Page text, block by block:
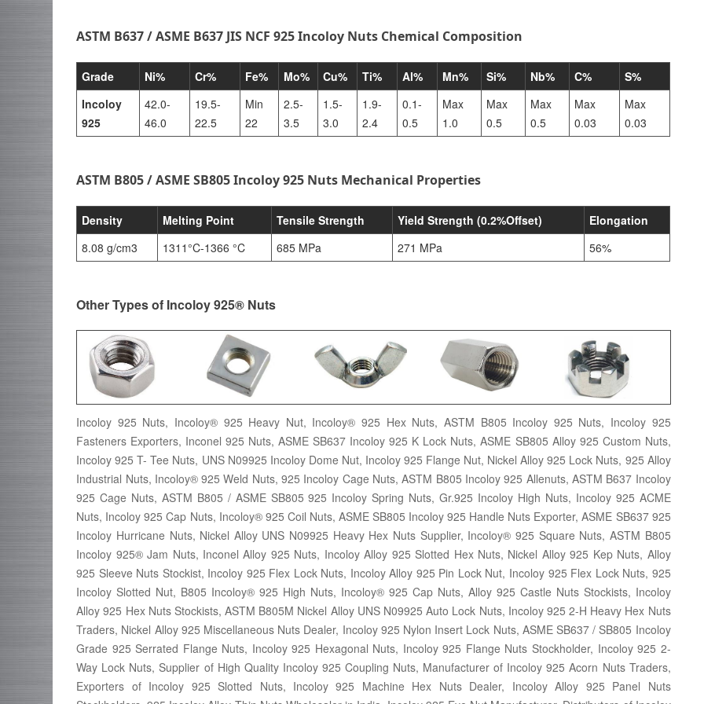
ASTM B637 / ASME B637 JIS NCF 925 Incoloy Nuts Chemical Composition
Grade Ni% Cr% Fe% Mo% Cu% Ti% Al% Mn% Si% Nb% C%
S%
Incoloy
925
42.0-
46.0
19.5-
22.5
Min
22
2.5-
3.5
1.5-
3.0
1.9-
2.4
0.1-
0.5
Max
1.0
Max
0.5
Max
0.5
Max
0.03
Max
0.03
ASTM B805 / ASME SB805 Incoloy 925 Nuts Mechanical Properties
Density Melting Point Tensile Strength Yield Strength (0.2%Offset)
Elongation
8.08 g/cm3
1311°C-1366 °C 685 MPa 271 MPa 56%
Other Types of Incoloy 925® Nuts
Incoloy 925 Nuts, Incoloy® 925 Heavy Nut, Incoloy® 925 Hex Nuts, ASTM B805 Incoloy 925 Nuts, Incoloy 925
Fasteners Exporters, Inconel 925 Nuts, ASME SB637 Incoloy 925 K Lock Nuts, ASME SB805 Alloy 925 Custom Nuts,
Incoloy 925 T- Tee Nuts, UNS N09925 Incoloy Dome Nut, Incoloy 925 Flange Nut, Nickel Alloy 925 Lock Nuts, 925 Alloy
Industrial Nuts, Incoloy® 925 Weld Nuts, 925 Incoloy Cage Nuts, ASTM B805 Incoloy 925 Allenuts, ASTM B637 Incoloy
925 Cage Nuts, ASTM B805 / ASME SB805 925 Incoloy Spring Nuts, Gr.925 Incoloy High Nuts, Incoloy 925 ACME
Nuts, Incoloy 925 Cap Nuts, Incoloy® 925 Coil Nuts, ASME SB805 Incoloy 925 Handle Nuts Exporter, ASME SB637 925
Incoloy Hurricane Nuts, Nickel Alloy UNS N09925 Heavy Hex Nuts Supplier, Incoloy® 925 Square Nuts, ASTM B805
Incoloy 925® Jam Nuts, Inconel Alloy 925 Nuts, Incoloy Alloy 925 Slotted Hex Nuts, Nickel Alloy 925 Kep Nuts, Alloy
925 Sleeve Nuts Stockist, Incoloy 925 Flex Lock Nuts, Incoloy Alloy 925 Pin Lock Nut, Incoloy 925 Flex Lock Nuts, 925
Incoloy Slotted Nut, B805 Incoloy® 925 High Nuts, Incoloy® 925 Cap Nuts, Alloy 925 Castle Nuts Stockists, Incoloy
Alloy 925 Hex Nuts Stockists, ASTM B805M Nickel Alloy UNS N09925 Auto Lock Nuts, Incoloy 925 2-H Heavy Hex Nuts
Traders, Nickel Alloy 925 Miscellaneous Nuts Dealer, Incoloy 925 Nylon Insert Lock Nuts, ASME SB637 / SB805 Incoloy
Grade 925 Serrated Flange Nuts, Incoloy 925 Hexagonal Nuts, Incoloy 925 Flange Nuts Stockholder, Incoloy 925 2-
Way Lock Nuts, Supplier of High Quality Incoloy 925 Coupling Nuts, Manufacturer of Incoloy 925 Acorn Nuts Traders,
Exporters of Incoloy 925 Slotted Nuts, Incoloy 925 Machine Hex Nuts Dealer, Incoloy Alloy 925 Panel Nuts